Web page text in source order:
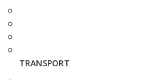
TRANSPORT